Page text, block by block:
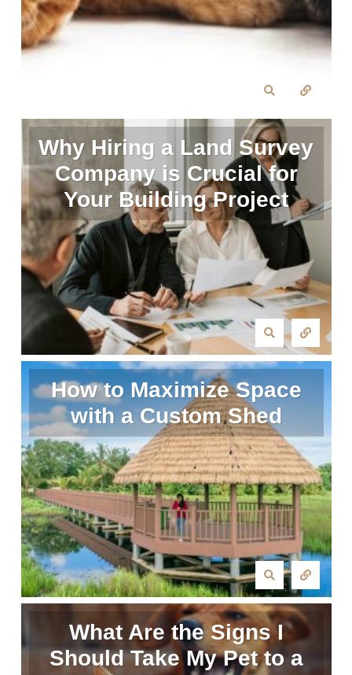
Why Hiring a Land Survey
Company is Crucial for
Your Building Project
How to Maximize Space
with a Custom Shed
What Are the Signs I
Should Take My Pet to a